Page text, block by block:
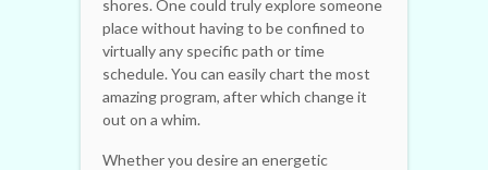
shores. One could truly explore someone
place without having to be confined to
virtually any specific path or time
schedule. You can easily chart the most
amazing program, after which change it
out on a whim.
Whether you desire an energetic